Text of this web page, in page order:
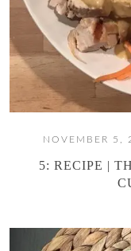
NOVEMBER 5,
5: RECIPE |